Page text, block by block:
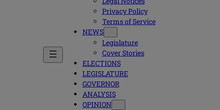
Privacy Policy
Terms of Service
NEWS
Legislature
Cover Stories
ELECTIONS
LEGISLATURE
GOVERNOR
ANALYSIS
OPINION